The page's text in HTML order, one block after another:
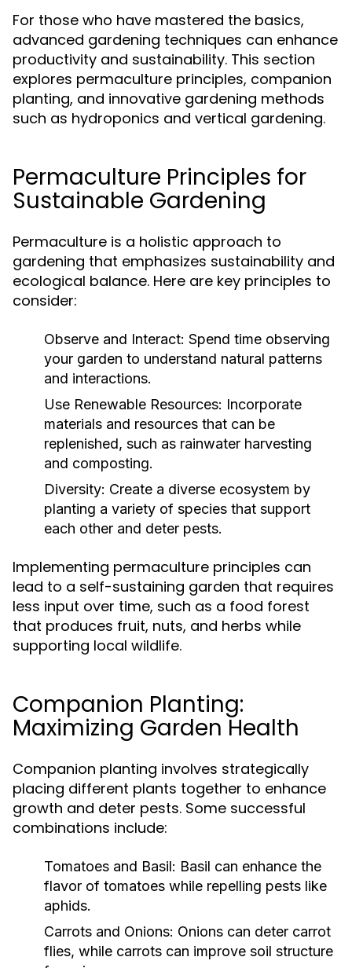
For those who have mastered the basics,
advanced gardening techniques can enhance
productivity and sustainability. This section
explores permaculture principles, companion
planting, and innovative gardening methods
such as hydroponics and vertical gardening.
Permaculture Principles for
Sustainable Gardening
Permaculture is a holistic approach to
gardening that emphasizes sustainability and
ecological balance. Here are key principles to
consider:
Observe and Interact: Spend time observing
your garden to understand natural patterns
and interactions.
Use Renewable Resources: Incorporate
materials and resources that can be
replenished, such as rainwater harvesting
and composting.
Diversity: Create a diverse ecosystem by
planting a variety of species that support
each other and deter pests.
Implementing permaculture principles can
lead to a self-sustaining garden that requires
less input over time, such as a food forest
that produces fruit, nuts, and herbs while
supporting local wildlife.
Companion Planting:
Maximizing Garden Health
Companion planting involves strategically
placing different plants together to enhance
growth and deter pests. Some successful
combinations include:
Tomatoes and Basil: Basil can enhance the
flavor of tomatoes while repelling pests like
aphids.
Carrots and Onions: Onions can deter carrot
flies, while carrots can improve soil structure